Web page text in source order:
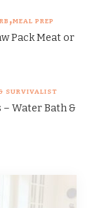
MEAL PREP
Pack Meat or
SURVIVALIST
– Water Bath &